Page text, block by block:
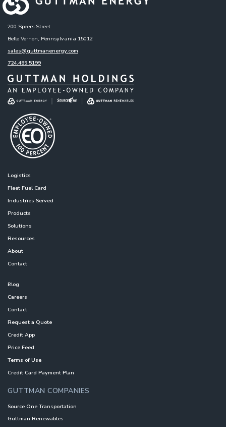
200 Speers Street
Belle Vernon, Pennsylvania 15012
sales@guttmanenergy.com
724.489.5199
Logistics
Fleet Fuel Card
Industries Served
Products
Solutions
Resources
About
Contact
Blog
Careers
Contact
Request a Quote
Credit App
Price Feed
Terms of Use
Credit Card Payment Plan
GUTTMAN COMPANIES
Source One Transportation
Guttman Renewables